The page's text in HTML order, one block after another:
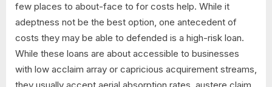
few places to about-face to for costs help. While it
adeptness not be the best option, one antecedent of
costs they may be able to defended is a high-risk loan.
While these loans are about accessible to businesses
with low acclaim array or capricious acquirement streams,